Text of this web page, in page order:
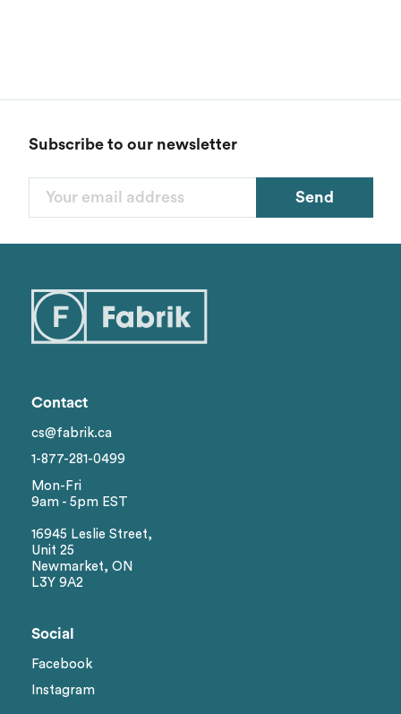
Subscribe to our newsletter
Send
Contact
cs@fabrik.ca
1-877-281-0499
Mon-Fri
9am - 5pm EST
16945 Leslie Street,
Unit 25
Newmarket, ON
L3Y 9A2
Social
Facebook
Instagram